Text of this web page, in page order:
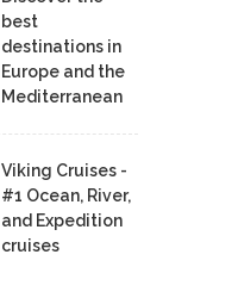
best
destinations in
Europe and the
Mediterranean
Viking Cruises -
#1 Ocean, River,
and Expedition
cruises